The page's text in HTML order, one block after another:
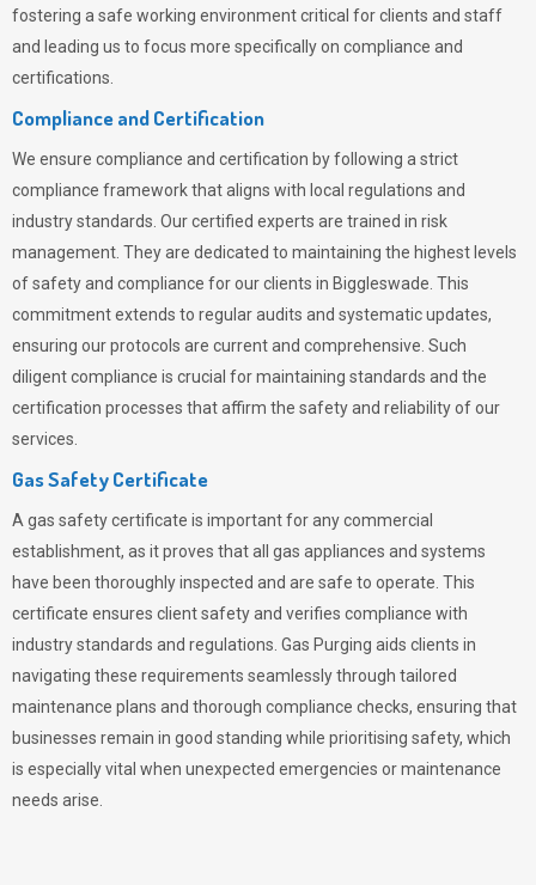
fostering a safe working environment critical for clients and staff
and leading us to focus more specifically on compliance and
certifications.
Compliance and Certification
We ensure compliance and certification by following a strict
compliance framework that aligns with local regulations and
industry standards. Our certified experts are trained in risk
management. They are dedicated to maintaining the highest levels
of safety and compliance for our clients in Biggleswade. This
commitment extends to regular audits and systematic updates,
ensuring our protocols are current and comprehensive. Such
diligent compliance is crucial for maintaining standards and the
certification processes that affirm the safety and reliability of our
services.
Gas Safety Certificate
A gas safety certificate is important for any commercial
establishment, as it proves that all gas appliances and systems
have been thoroughly inspected and are safe to operate. This
certificate ensures client safety and verifies compliance with
industry standards and regulations. Gas Purging aids clients in
navigating these requirements seamlessly through tailored
maintenance plans and thorough compliance checks, ensuring that
businesses remain in good standing while prioritising safety, which
is especially vital when unexpected emergencies or maintenance
needs arise.